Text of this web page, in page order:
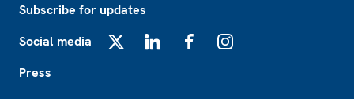
Subscribe for updates
Social media
Press